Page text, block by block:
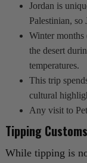
Jordan is
Palestinian,
Winter months
the desert
temperatures.
This trip
cultural
Any visit to
Tipping Customs
While tipping is